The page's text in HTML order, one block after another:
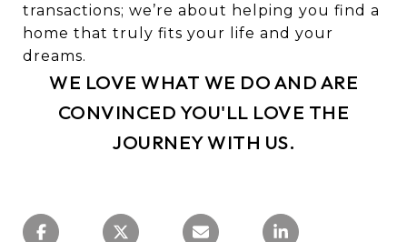
transactions; we’re about helping you find a
home that truly fits your life and your
dreams.
WE LOVE WHAT WE DO AND ARE
CONVINCED YOU'LL LOVE THE
JOURNEY WITH US.